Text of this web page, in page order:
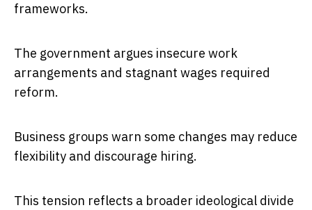
frameworks.
The government argues insecure work
arrangements and stagnant wages required
reform.
Business groups warn some changes may reduce
flexibility and discourage hiring.
This tension reflects a broader ideological divide